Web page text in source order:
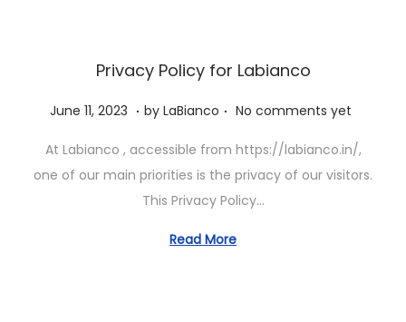
Privacy Policy for Labianco
P
s
t
June 11, 2023 J
n
e
. by LaBianco . No comments yet
At Labianco , accessible from https://labianco.in/,
one of our main priorities is the privacy of our visitors.
This Privacy Policy…
Read More